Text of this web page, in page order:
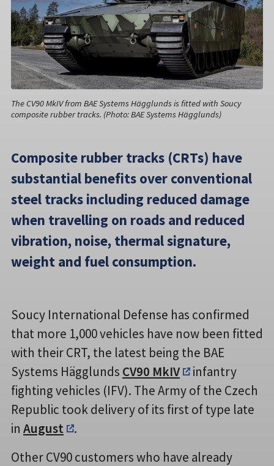
The CV90 MkIV from BAE Systems Hägglunds is fitted with Soucy
composite rubber tracks. (Photo: BAE Systems Hägglunds)
Composite rubber tracks (CRTs) have
substantial benefits over conventional
steel tracks including reduced damage
when travelling on roads and reduced
vibration, noise, thermal signature,
weight and fuel consumption.
Soucy International Defense has confirmed
that more 1,000 vehicles have now been fitted
with their CRT, the latest being the BAE
Systems Hägglunds CV90 MkIV
infantry
fighting vehicles (IFV). The Army of the Czech
Republic took delivery of its first of type late
in August
.
Other CV90 customers who have already